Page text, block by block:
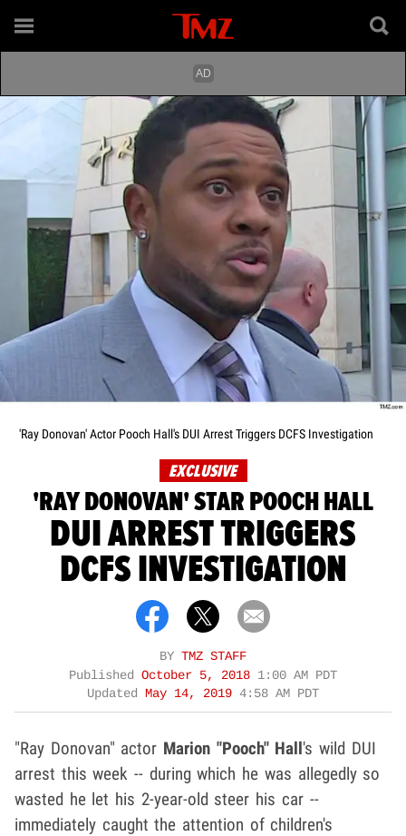
'Ray Donovan' Actor Pooch Hall's DUI Arrest Triggers DCFS Investigation
EXCLUSIVE
'RAY DONOVAN' STAR POOCH HALL
DUI ARREST TRIGGERS
DCFS INVESTIGATION
BY TMZ STAFF
Published October 5, 2018 1:00 AM PDT
Updated
May 14, 2019 4:58 AM PDT
"Ray Donovan" actor Marion "Pooch" Hall's wild DUI
arrest this week -- during which he was allegedly so
wasted he let his 2-year-old steer his car --
immediately caught the attention of children's